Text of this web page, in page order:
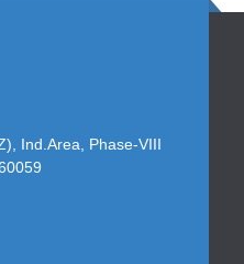
Ind.Area, Phase-VIII